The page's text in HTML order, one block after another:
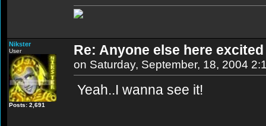
Nikster
User
Posts: 2,691
Re: Anyone else here
on Saturday, September, 18, 2004
Yeah..I wanna see it!